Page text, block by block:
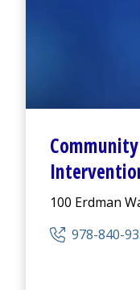
100 Erdman
978-840-